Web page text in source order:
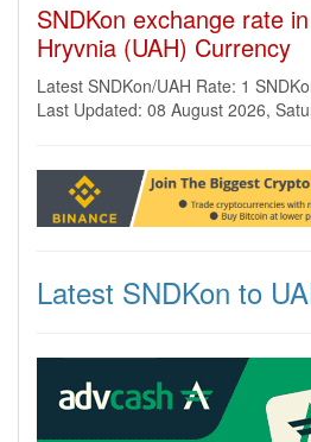
SNDKon exchange rate
Hryvnia (UAH) Currency
Latest SNDKon/UAH Rate: 1
Last Updated: 08 August 2026,
Latest SNDKon to